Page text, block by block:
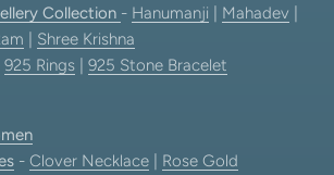
Collection - Hanumanji Mahadev
Shree Krishna
925 Rings 925 Stone Bracelet
- Clover Necklace
Rose Gold